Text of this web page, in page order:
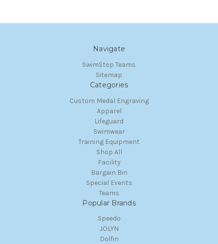
Navigate
SwimStop Teams
Sitemap
Categories
Custom Medal Engraving
Apparel
Lifeguard
Swimwear
Training Equipment
Shop All
Facility
Bargain Bin
Special Events
Teams
Popular Brands
Speedo
JOLYN
Dolfin